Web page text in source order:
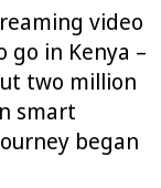
video
go in Kenya –
two million
smart
began